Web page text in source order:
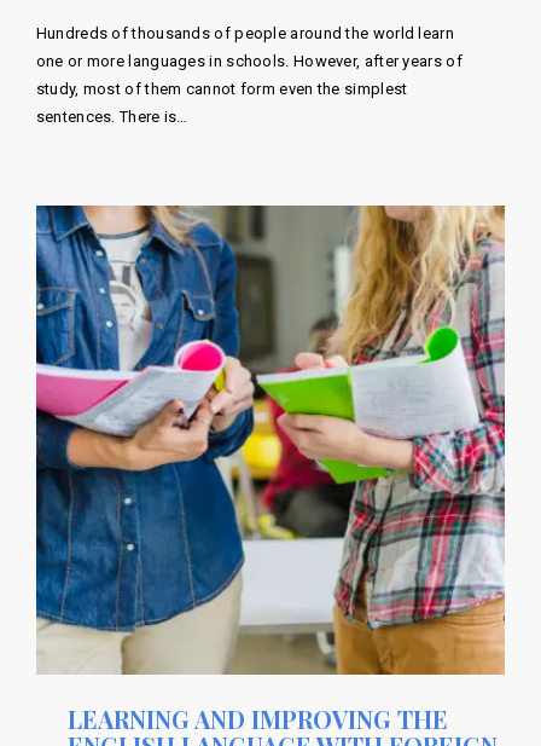
Hundreds of thousands of people around the world learn
one or more languages ​​in schools. However, after years of
study, most of them cannot form even the simplest
sentences. There is…
LEARNING AND IMPROVING THE